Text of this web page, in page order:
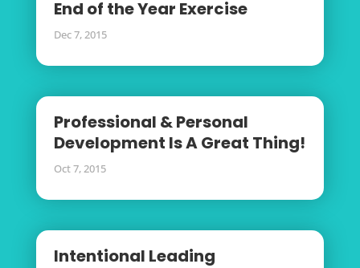
End of the Year Exercise
Dec 7, 2015
Professional & Personal
Development Is A Great Thing!
Oct 7, 2015
Intentional Leading